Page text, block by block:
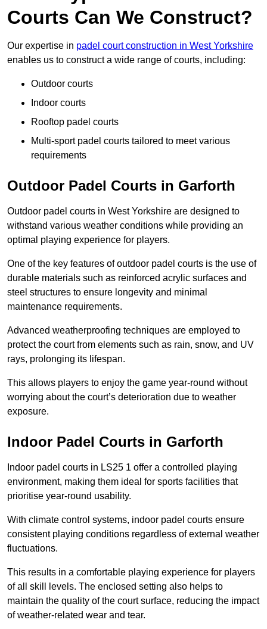
Courts Can We Construct?
Our expertise in padel court construction in West Yorkshire
enables us to construct a wide range of courts, including:
Outdoor courts
Indoor courts
Rooftop padel courts
Multi-sport padel courts tailored to meet various
requirements
Outdoor Padel Courts in Garforth
Outdoor padel courts in West Yorkshire are designed to
withstand various weather conditions while providing an
optimal playing experience for players.
One of the key features of outdoor padel courts is the use of
durable materials such as reinforced acrylic surfaces and
steel structures to ensure longevity and minimal
maintenance requirements.
Advanced weatherproofing techniques are employed to
protect the court from elements such as rain, snow, and UV
rays, prolonging its lifespan.
This allows players to enjoy the game year-round without
worrying about the court’s deterioration due to weather
exposure.
Indoor Padel Courts in Garforth
Indoor padel courts in LS25 1 offer a controlled playing
environment, making them ideal for sports facilities that
prioritise year-round usability.
With climate control systems, indoor padel courts ensure
consistent playing conditions regardless of external weather
fluctuations.
This results in a comfortable playing experience for players
of all skill levels. The enclosed setting also helps to
maintain the quality of the court surface, reducing the impact
of weather-related wear and tear.